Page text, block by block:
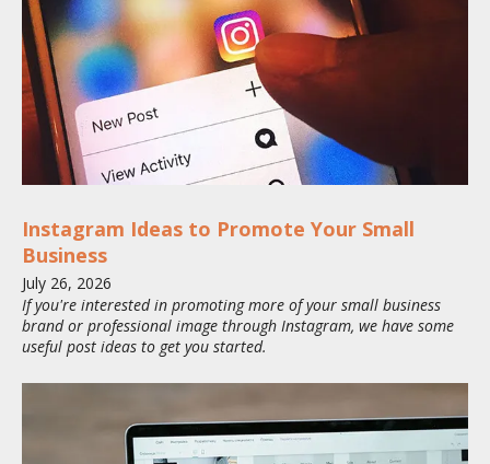
July 26, 2026
Instagram Ideas to Promote Your Small
Business
If you're interested in promoting more of your small business
brand or professional image through Instagram, we have some
useful post ideas to get you started.